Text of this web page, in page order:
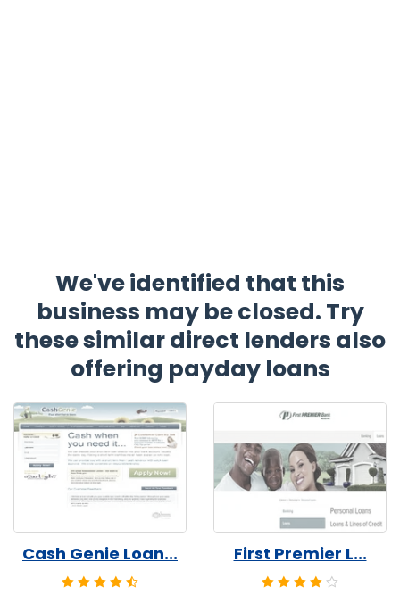
We've identified that this
business may be closed. Try
these similar direct lenders also
offering payday loans
Cash Genie Loan... First Premier L...